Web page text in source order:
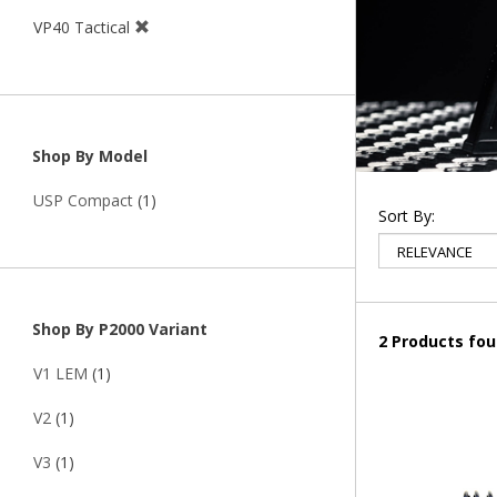
VP40 Tactical
Shop By Model
USP Compact (1)
Shop By P2000 Variant
V1 LEM (1)
V2 (1)
V3 (1)
Sort By:
2 Products